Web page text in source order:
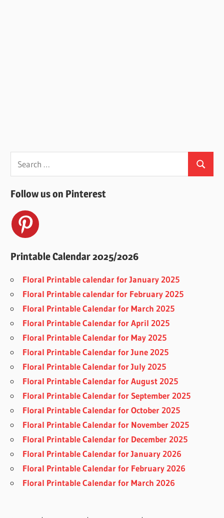
Search
for:
Search
Follow us on Pinterest
Printable Calendar 2025/2026
Floral Printable calendar for January 2025
Floral Printable calendar for February 2025
Floral Printable Calendar for March 2025
Floral Printable Calendar for April 2025
Floral Printable Calendar for May 2025
Floral Printable Calendar for June 2025
Floral Printable Calendar for July 2025
Floral Printable Calendar for August 2025
Floral Printable Calendar for September 2025
Floral Printable Calendar for October 2025
Floral Printable Calendar for November 2025
Floral Printable Calendar for December 2025
Floral Printable Calendar for January 2026
Floral Printable Calendar for February 2026
Floral Printable Calendar for March 2026